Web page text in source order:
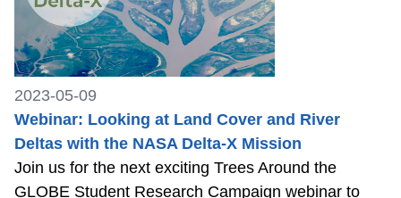
2023-05-09
Webinar: Looking at Land Cover and River
Deltas with the NASA Delta-X Mission
Join us for the next exciting Trees Around the
GLOBE Student Research Campaign webinar to